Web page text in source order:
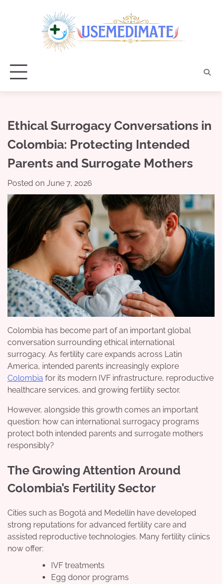
Ethical Surrogacy Conversations in
Colombia: Protecting Intended
Parents and Surrogate Mothers
Posted on June 7, 2026
Colombia has become part of an important global
conversation surrounding ethical international
surrogacy. As fertility care expands across Latin
America, intended parents increasingly explore
Colombia for its modern IVF infrastructure, reproductive
healthcare services, and growing fertility sector.
However, alongside this growth comes an important
question: how can international surrogacy programs
protect both intended parents and surrogate mothers
responsibly?
The Growing Attention Around
Colombia’s Fertility Sector
Cities such as Bogotá and Medellín have developed
strong reputations for advanced fertility care and
assisted reproductive technologies. Many fertility clinics
now offer:
IVF treatments
Egg donor programs